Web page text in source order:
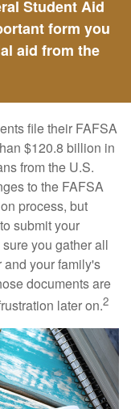
Student Aid
form you
aid from the
file their FAFSA
$120.8 billion in
from the U.S.
to the FAFSA
process, but
submit your
you gather all
your family's
documents are
later on.2